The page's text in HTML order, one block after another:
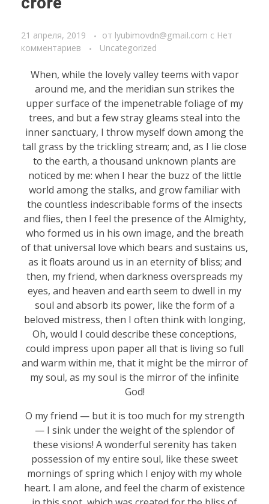
21 апреля, 2019 от lyubimovdn@gmail.com с Нет
комментариев
Uncategorized
When, while the lovely valley teems with vapor
around me, and the meridian sun strikes the
upper surface of the impenetrable foliage of my
trees, and but a few stray gleams steal into the
inner sanctuary, I throw myself down among the
tall grass by the trickling stream; and, as I lie close
to the earth, a thousand unknown plants are
noticed by me: when I hear the buzz of the little
world among the stalks, and grow familiar with
the countless indescribable forms of the insects
and flies, then I feel the presence of the Almighty,
who formed us in his own image, and the breath
of that universal love which bears and sustains us,
as it floats around us in an eternity of bliss; and
then, my friend, when darkness overspreads my
eyes, and heaven and earth seem to dwell in my
soul and absorb its power, like the form of a
beloved mistress, then I often think with longing,
Oh, would I could describe these conceptions,
could impress upon paper all that is living so full
and warm within me, that it might be the mirror of
my soul, as my soul is the mirror of the infinite
God!
O my friend — but it is too much for my strength
— I sink under the weight of the splendor of
these visions! A wonderful serenity has taken
possession of my entire soul, like these sweet
mornings of spring which I enjoy with my whole
heart. I am alone, and feel the charm of existence